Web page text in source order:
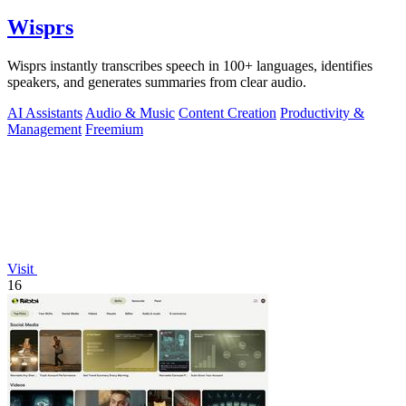
Wisprs
Wisprs instantly transcribes speech in 100+ languages, identifies
speakers, and generates summaries from clear audio.
AI Assistants Audio & Music Content Creation Productivity &
Management Freemium
Visit
16